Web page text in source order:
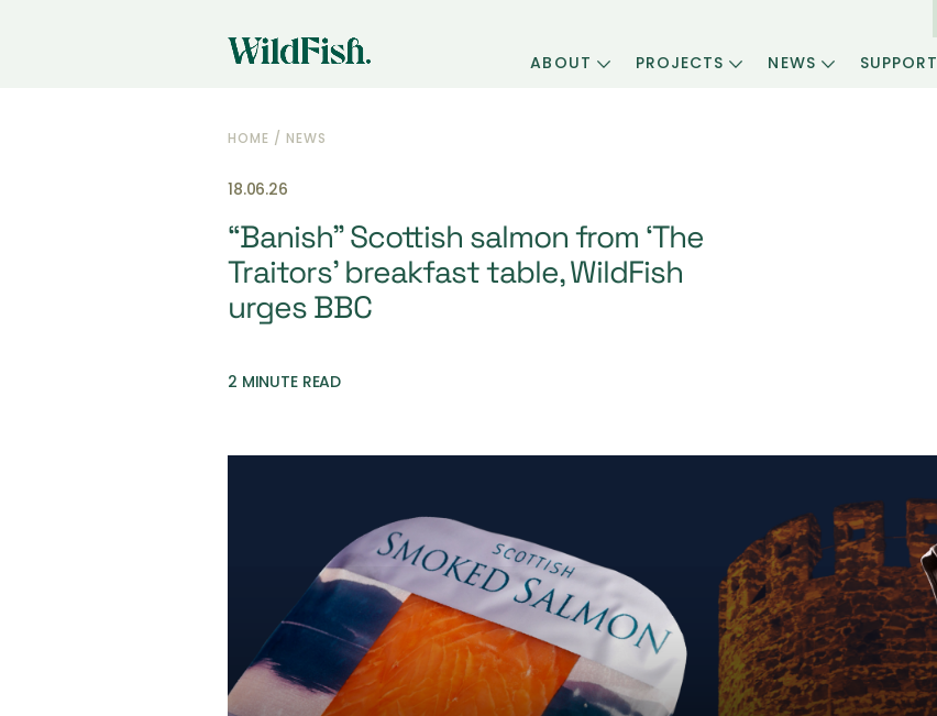
ABOUT
PROJECTS NEWS SUPPORT
HOME / NEWS
18.06.26
“Banish” Scottish salmon from ‘The
Traitors’ breakfast table, WildFish
urges BBC
2 MINUTE READ